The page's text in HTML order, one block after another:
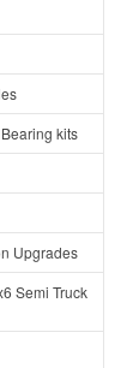
kits
Upgrades
Semi Truck